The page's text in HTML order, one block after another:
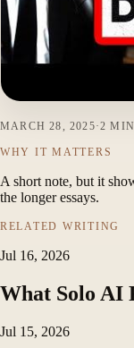
MARCH 28, 2025·2
WHY IT MATTERS
A short note, but it
the longer essays.
RELATED WRITING
Jul 16, 2026
What Solo AI
Jul 15, 2026